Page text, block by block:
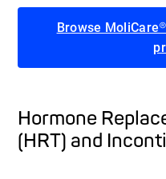
Browse
Hormone
(HRT) and